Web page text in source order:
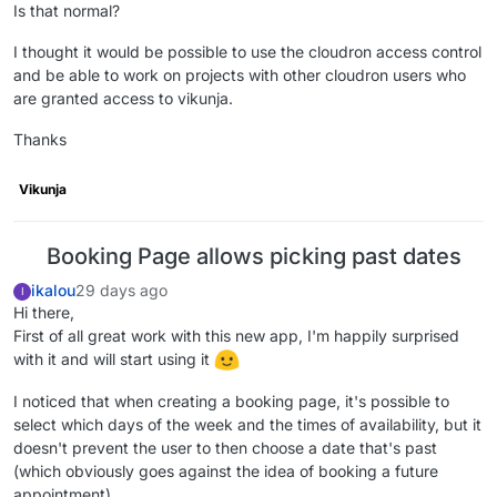
Is that normal?
I thought it would be possible to use the cloudron access control
and be able to work on projects with other cloudron users who
are granted access to vikunja.
Thanks
Vikunja
Booking Page allows picking past dates
I ikalou29 days ago
Hi there,
First of all great work with this new app, I'm happily surprised
with it and will start using it
I noticed that when creating a booking page, it's possible to
select which days of the week and the times of availability, but it
doesn't prevent the user to then choose a date that's past
(which obviously goes against the idea of booking a future